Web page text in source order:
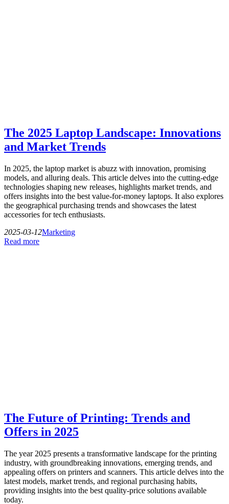
The 2025 Laptop Landscape: Innovations
and Market Trends
In 2025, the laptop market is abuzz with innovation, promising
models, and alluring deals. This article delves into the cutting-edge
technologies shaping new releases, highlights market trends, and
offers insights into the best value-for-money laptops. It also explores
the geographical purchasing trends and showcases the latest
accessories for tech enthusiasts.
2025-03-12Marketing
Read more
The Future of Printing: Trends and
Offers in 2025
The year 2025 presents a transformative landscape for the printing
industry, with groundbreaking innovations, emerging trends, and
appealing offers on printers and scanners. This article delves into the
latest models, market trends, and regional purchasing habits,
providing insights into the best quality-price solutions available
today.